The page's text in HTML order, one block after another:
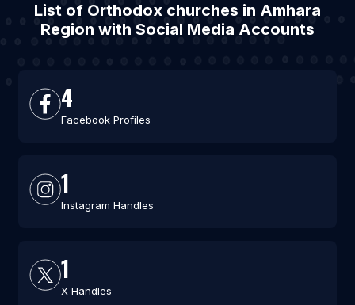
List of Orthodox churches in Amhara
Region with Social Media Accounts
4
Facebook Profiles
1
Instagram Handles
1
X Handles